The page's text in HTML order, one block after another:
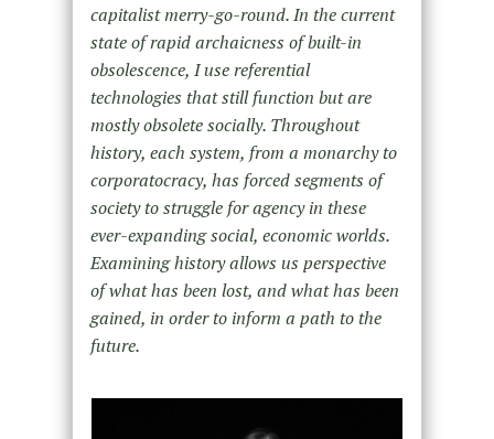
capitalist merry-go-round. In the current
state of rapid archaicness of built-in
obsolescence, I use referential
technologies that still function but are
mostly obsolete socially. Throughout
history, each system, from a monarchy to
corporatocracy, has forced segments of
society to struggle for agency in these
ever-expanding social, economic worlds.
Examining history allows us perspective
of what has been lost, and what has been
gained, in order to inform a path to the
future.